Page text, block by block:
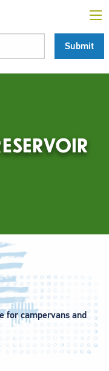
for campervans and